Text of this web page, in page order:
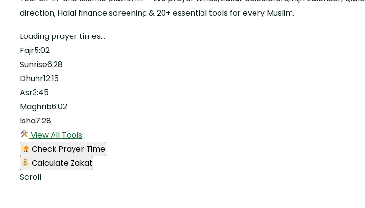
direction, Halal finance screening & 20+ essential tools for every Muslim.
Loading prayer times…
Fajr5:02
Sunrise6:28
Dhuhr12:15
Asr3:45
Maghrib6:02
Isha7:28
View All Tools
Check Prayer Time
Calculate Zakat
Scroll